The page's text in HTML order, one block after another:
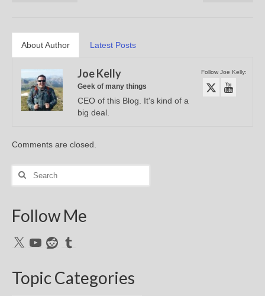
About Author Latest Posts
Follow Joe Kelly:
Joe Kelly
Geek of many things
CEO of this Blog. It's kind of a
big deal.
Comments are closed.
Search
Follow Me
X YouTubeRedditTumblr
Topic Categories